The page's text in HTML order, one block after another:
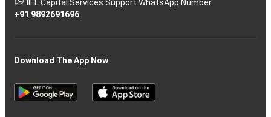
IIFL Capital Services Support WhatsApp Number
+91 9892691696
Download The App Now